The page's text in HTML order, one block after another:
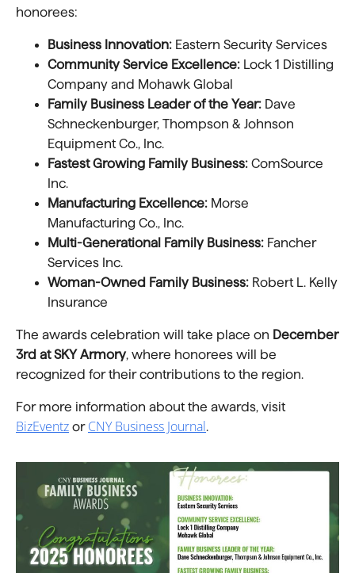
honorees:
Business Innovation: Eastern Security Services
Community Service Excellence: Lock 1 Distilling
Company and Mohawk Global
Family Business Leader of the Year: Dave
Schneckenburger, Thompson & Johnson
Equipment Co., Inc.
Fastest Growing Family Business: ComSource
Inc.
Manufacturing Excellence: Morse
Manufacturing Co., Inc.
Multi-Generational Family Business: Fancher
Services Inc.
Woman-Owned Family Business: Robert L. Kelly
Insurance
The awards celebration will take place on December
3rd at SKY Armory, where honorees will be
recognized for their contributions to the region.
For more information about the awards, visit
BizEventz or CNY Business Journal.